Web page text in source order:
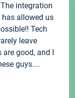
integration
has allowed us
Tech
leave
good, and I
guys....